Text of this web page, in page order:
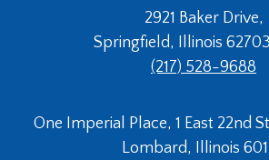
2921 Baker Drive,
Springfield, Illinois
(217) 528-9688
One Imperial Place, 1 East 22nd
Lombard, Illinois